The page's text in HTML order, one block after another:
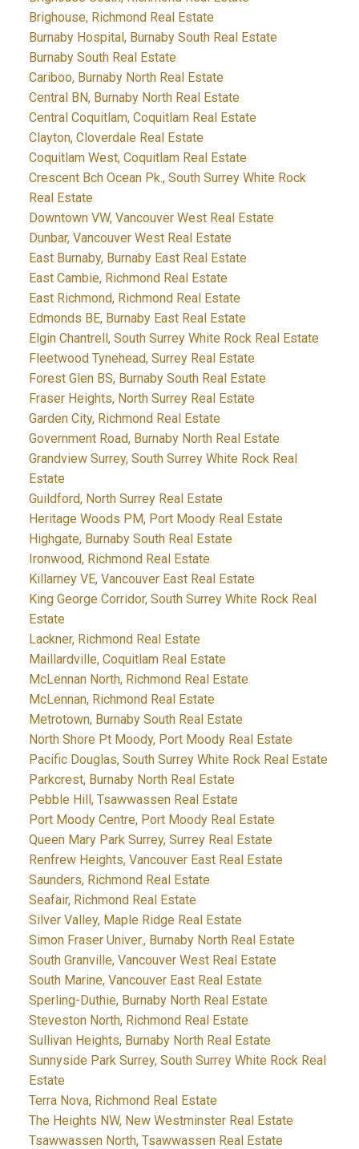
Brighouse, Richmond Real Estate
Burnaby Hospital, Burnaby South Real Estate
Burnaby South Real Estate
Cariboo, Burnaby North Real Estate
Central BN, Burnaby North Real Estate
Central Coquitlam, Coquitlam Real Estate
Clayton, Cloverdale Real Estate
Coquitlam West, Coquitlam Real Estate
Crescent Bch Ocean Pk., South Surrey White Rock
Real Estate
Downtown VW, Vancouver West Real Estate
Dunbar, Vancouver West Real Estate
East Burnaby, Burnaby East Real Estate
East Cambie, Richmond Real Estate
East Richmond, Richmond Real Estate
Edmonds BE, Burnaby East Real Estate
Elgin Chantrell, South Surrey White Rock Real Estate
Fleetwood Tynehead, Surrey Real Estate
Forest Glen BS, Burnaby South Real Estate
Fraser Heights, North Surrey Real Estate
Garden City, Richmond Real Estate
Government Road, Burnaby North Real Estate
Grandview Surrey, South Surrey White Rock Real
Estate
Guildford, North Surrey Real Estate
Heritage Woods PM, Port Moody Real Estate
Highgate, Burnaby South Real Estate
Ironwood, Richmond Real Estate
Killarney VE, Vancouver East Real Estate
King George Corridor, South Surrey White Rock Real
Estate
Lackner, Richmond Real Estate
Maillardville, Coquitlam Real Estate
McLennan North, Richmond Real Estate
McLennan, Richmond Real Estate
Metrotown, Burnaby South Real Estate
North Shore Pt Moody, Port Moody Real Estate
Pacific Douglas, South Surrey White Rock Real Estate
Parkcrest, Burnaby North Real Estate
Pebble Hill, Tsawwassen Real Estate
Port Moody Centre, Port Moody Real Estate
Queen Mary Park Surrey, Surrey Real Estate
Renfrew Heights, Vancouver East Real Estate
Saunders, Richmond Real Estate
Seafair, Richmond Real Estate
Silver Valley, Maple Ridge Real Estate
Simon Fraser Univer., Burnaby North Real Estate
South Granville, Vancouver West Real Estate
South Marine, Vancouver East Real Estate
Sperling-Duthie, Burnaby North Real Estate
Steveston North, Richmond Real Estate
Sullivan Heights, Burnaby North Real Estate
Sunnyside Park Surrey, South Surrey White Rock Real
Estate
Terra Nova, Richmond Real Estate
The Heights NW, New Westminster Real Estate
Tsawwassen North, Tsawwassen Real Estate